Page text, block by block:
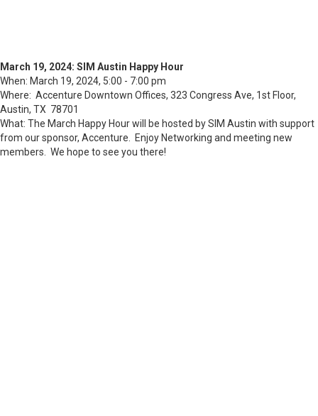
March 19, 2024: SIM Austin Happy Hour
When: March 19, 2024, 5:00 - 7:00 pm
Where: Accenture Downtown Offices, 323 Congress Ave, 1st Floor,
Austin, TX 78701
What: The March Happy Hour will be hosted by SIM Austin with support
from our sponsor, Accenture. Enjoy Networking and meeting new
members. We hope to see you there!